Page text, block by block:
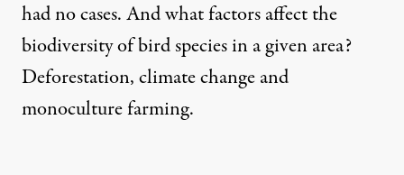
had no cases. And what factors affect the
biodiversity of bird species in a given area?
Deforestation, climate change and
monoculture farming.